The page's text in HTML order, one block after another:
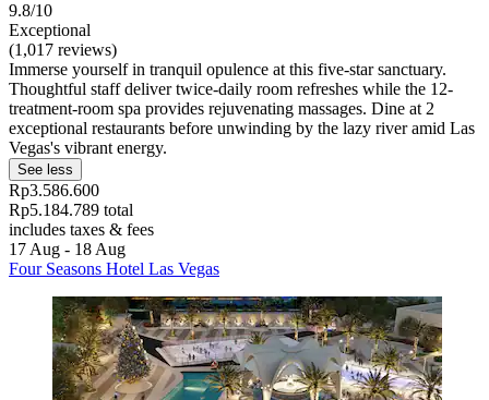
9.8/10
Exceptional
(1,017 reviews)
Immerse yourself in tranquil opulence at this five-star sanctuary.
Thoughtful staff deliver twice-daily room refreshes while the 12-
treatment-room spa provides rejuvenating massages. Dine at 2
exceptional restaurants before unwinding by the lazy river amid Las
Vegas's vibrant energy.
See less
Rp3.586.600
Rp5.184.789 total
includes taxes & fees
17 Aug - 18 Aug
Four Seasons Hotel Las Vegas